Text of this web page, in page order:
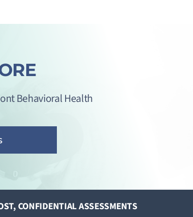
Behavioral Health
CONFIDENTIAL ASSESSMENTS